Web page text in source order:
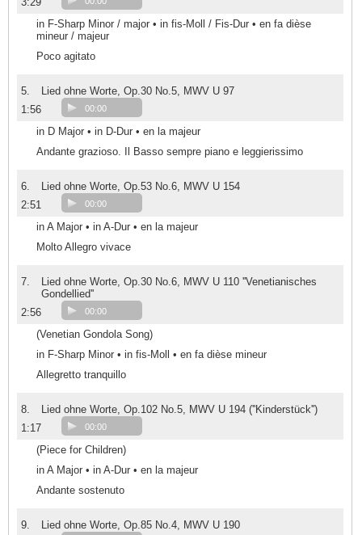
in F-Sharp Minor / major • in fis-Moll / Fis-Dur • en fa dièse
mineur / majeur
Poco agitato
5.
Lied ohne Worte, Op.30 No.5, MWV U 97
1:56
00:00
in D Major • in D-Dur • en la majeur
Andante grazioso. Il Basso sempre piano e leggierissimo
6.
Lied ohne Worte, Op.53 No.6, MWV U 154
2:51
00:00
in A Major • in A-Dur • en la majeur
Molto Allegro vivace
7.
Lied ohne Worte, Op.30 No.6, MWV U 110 ''Venetianisches
Gondellied''
2:56
00:00
(Venetian Gondola Song)
in F-Sharp Minor • in fis-Moll • en fa dièse mineur
Allegretto tranquillo
8.
Lied ohne Worte, Op.102 No.5, MWV U 194 (''Kinderstück'')
1:17
00:00
(Piece for Children)
in A Major • in A-Dur • en la majeur
Andante sostenuto
9.
Lied ohne Worte, Op.85 No.4, MWV U 190